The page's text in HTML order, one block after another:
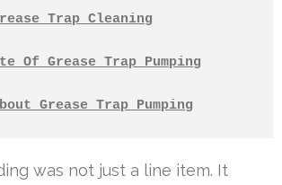
Trap Cleaning
Of Grease Trap Pumping
Grease Trap Pumping
was not just a line item. It